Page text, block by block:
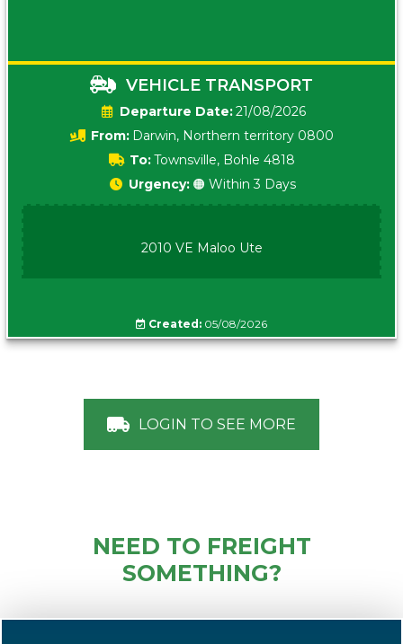
VEHICLE TRANSPORT
Date:21/08/2026
From: Darwin, Northern territory 0800
To:Townsville, Bohle 4818
Urgency: 🟠 Within 3 Days
2010 VE Maloo Ute
Created: 05/08/2026
LOGIN TO SEE MORE
NEED TO FREIGHT
SOMETHING?